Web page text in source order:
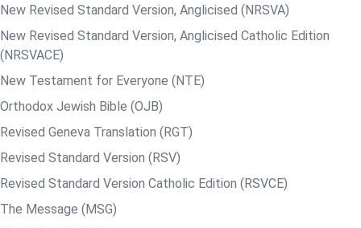
New Revised Standard Version, Anglicised (NRSVA)
New Revised Standard Version, Anglicised Catholic Edition
(NRSVACE)
New Testament for Everyone (NTE)
Orthodox Jewish Bible (OJB)
Revised Geneva Translation (RGT)
Revised Standard Version (RSV)
Revised Standard Version Catholic Edition (RSVCE)
The Message (MSG)